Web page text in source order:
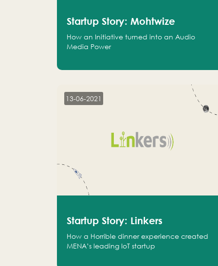
Startup Story: Mohtwize
How an Initiative turned into an Audio
Media Power
13-06-2021
Startup Story: Linkers
How a Horrible dinner experience created
MENA’s leading IoT startup